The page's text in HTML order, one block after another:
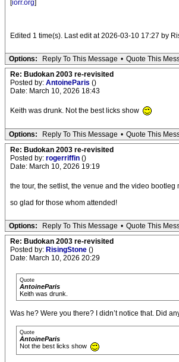
[iorr.org]
Edited 1 time(s). Last edit at 2026-03-10 17:27 by
Options: Reply To This Message • Quote This
Re: Budokan 2003 re-revisited
Posted by: AntoineParis ()
Date: March 10, 2026 18:43
Keith was drunk. Not the best licks show
Options: Reply To This Message • Quote This
Re: Budokan 2003 re-revisited
Posted by: rogerriffin ()
Date: March 10, 2026 19:19
the tour, the setlist, the venue and the video
so glad for those whom attended!
Options: Reply To This Message • Quote This
Re: Budokan 2003 re-revisited
Posted by: RisingStone ()
Date: March 10, 2026 20:29
Quote
AntoineParis
Keith was drunk.
Was he? Were you there? I didn’t notice that. Did
Quote
AntoineParis
Not the best licks show